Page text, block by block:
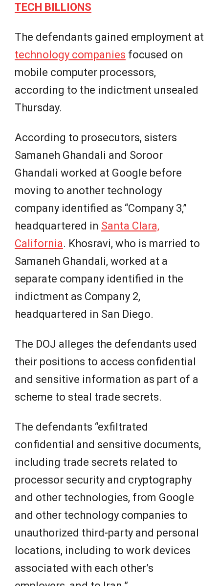
TECH BILLIONS
The defendants gained employment at
technology companies focused on
mobile computer processors,
according to the indictment unsealed
Thursday.
According to prosecutors, sisters
Samaneh Ghandali and Soroor
Ghandali worked at Google before
moving to another technology
company identified as “Company 3,”
headquartered in Santa Clara,
California. Khosravi, who is married to
Samaneh Ghandali, worked at a
separate company identified in the
indictment as Company 2,
headquartered in San Diego.
The DOJ alleges the defendants used
their positions to access confidential
and sensitive information as part of a
scheme to steal trade secrets.
The defendants “exfiltrated
confidential and sensitive documents,
including trade secrets related to
processor security and cryptography
and other technologies, from Google
and other technology companies to
unauthorized third-party and personal
locations, including to work devices
associated with each other’s